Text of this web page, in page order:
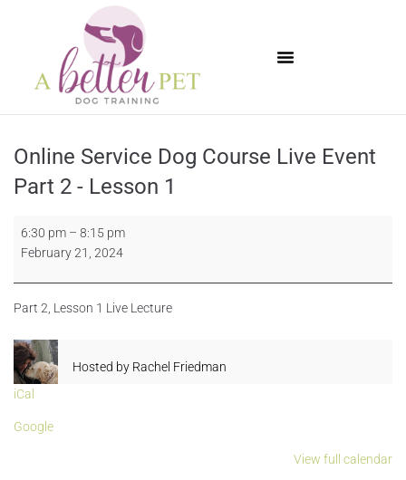
Online Service Dog Course Live Event
Part 2 - Lesson 1
6:30 pm – 8:15 pm
February 21, 2024
Part 2, Lesson 1 Live Lecture
Hosted by Rachel Friedman
iCal
Google
View full calendar